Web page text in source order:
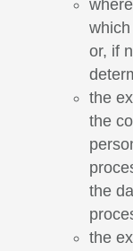
or, if
the
the
the
the